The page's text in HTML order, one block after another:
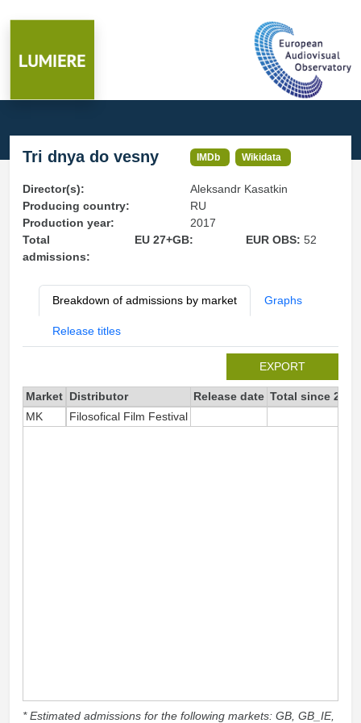
Tri dnya do vesny IMDb Wikidata
Director(s):
Aleksandr Kasatkin
Producing country:
RU
Production year:
2017
Total
admissions:
EU 27+GB: EUR OBS:52
Breakdown of admissions by market Graphs
Release titles
EXPORT
Market Distributor Release date Total since 2019
MK
Filosofical Film Festival
* Estimated admissions for the following markets: GB, GB_IE,